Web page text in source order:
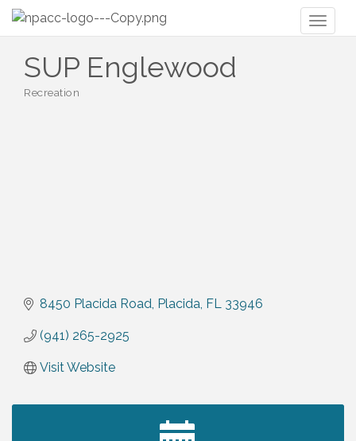
SUP Englewood
Recreation
8450 Placida Road Placida FL 33946
(941) 265-2925
Visit Website